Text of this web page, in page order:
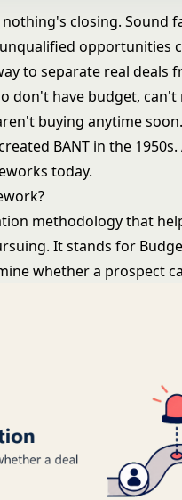
closing. Sound
opportunities
to separate real deals
don't have budget,
buying anytime soon.
BANT in the
today.
methodology that
It stands for
whether a prospect